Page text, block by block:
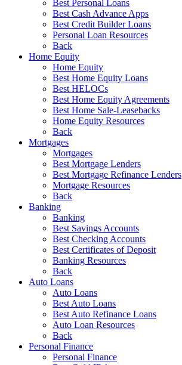
Best Personal Loans
Best Cash Advance Apps
Best Credit Builder Loans
Personal Loan Resources
Back
Home Equity
Home Equity
Best Home Equity Loans
Best HELOCs
Best Home Equity Agreements
Best Home Sale-Leasebacks
Home Equity Resources
Back
Mortgages
Mortgages
Best Mortgage Lenders
Best Mortgage Refinance Lenders
Mortgage Resources
Back
Banking
Banking
Best Savings Accounts
Best Checking Accounts
Best Certificates of Deposit
Banking Resources
Back
Auto Loans
Auto Loans
Best Auto Loans
Best Auto Refinance Loans
Auto Loan Resources
Back
Personal Finance
Personal Finance